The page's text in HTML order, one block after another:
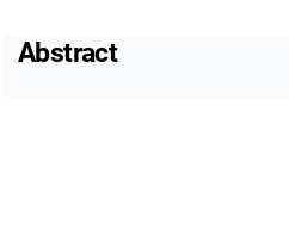
Abstract